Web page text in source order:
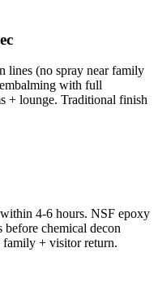
lines (no spray near family
with full
+ lounge. Traditional finish
4-6 hours. NSF epoxy
chemical decon
+ visitor return.